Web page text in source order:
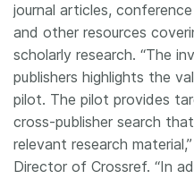
Contact
journal articles,
and other resources
scholarly research. “The
publishers highlights the
pilot. The pilot provides
cross-publisher search
relevant research
Director of Crossref. “In